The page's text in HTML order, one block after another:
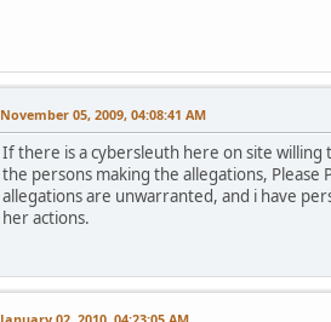
November 05, 2009, 04:08:41 AM
If there is a cybersleuth here on site
the persons making the allegations,
allegations are unwarranted, and i have
her actions.
January 02, 2010, 04:23:05 AM